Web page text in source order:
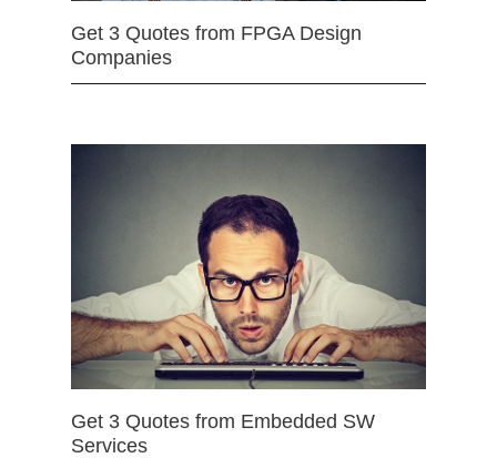
Get 3 Quotes from FPGA Design
Companies
Get 3 Quotes from Embedded SW
Services